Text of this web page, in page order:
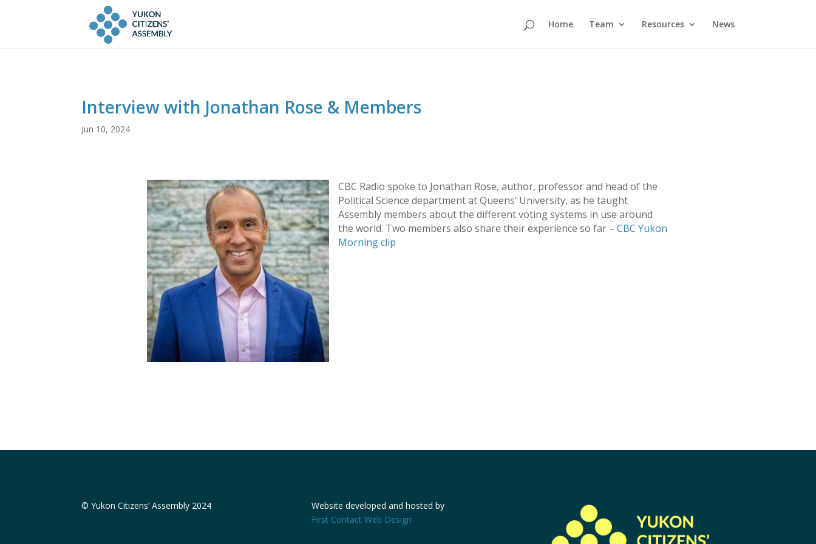
Home Team Resources News
Interview with Jonathan Rose & Members
Jun 10, 2024
CBC Radio spoke to Jonathan Rose, author, professor and head of the
Political Science department at Queens’ University, as he taught
Assembly members about the different voting systems in use around
the world. Two members also share their experience so far – CBC Yukon
Morning clip
© Yukon Citizens’ Assembly 2024
Website developed and hosted by
First Contact Web Design